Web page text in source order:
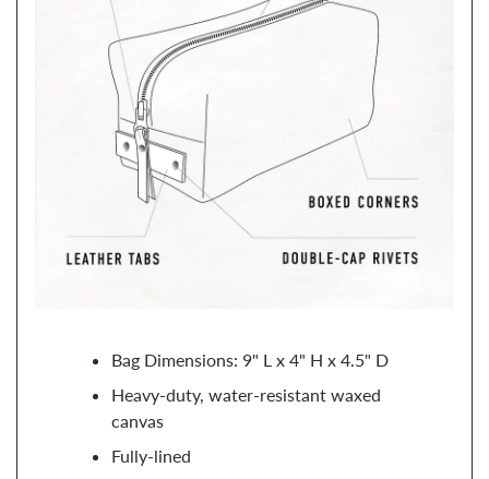
Bag Dimensions: 9" L x 4" H x 4.5" D
Heavy-duty, water-resistant waxed
canvas
Fully-lined